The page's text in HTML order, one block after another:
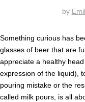
by
Something curious has
glasses of beer that are
appreciate a healthy
expression of the liquid),
pouring mistake or the
called milk pours, is all